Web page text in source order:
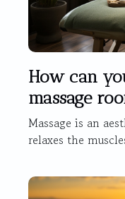
How can
massage
Massage is an
relaxes the